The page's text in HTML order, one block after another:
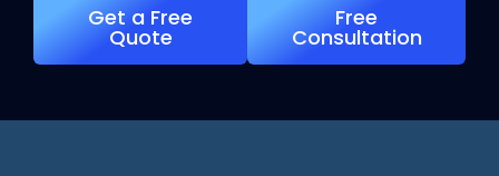
Get a Free
Quote
Free
Consultation